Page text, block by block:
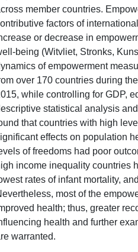
member countries.
factors of
or decrease in
being (Witvliet, Stronks,
of empowerment
over 170 countries during
while controlling for GDP,
statistical analysis
that countries with high
effects on population
of freedoms had poor
income inequality countries
rates of infant mortality,
most of the
health; thus, greater
health and further
warranted.